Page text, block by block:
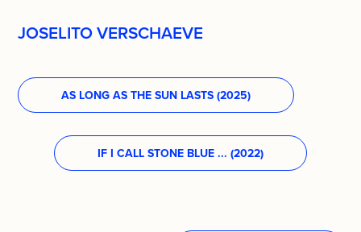
JOSELITO VERSCHAEVE
AS LONG AS THE SUN LASTS (2025)
IF I CALL STONE BLUE ... (2022)